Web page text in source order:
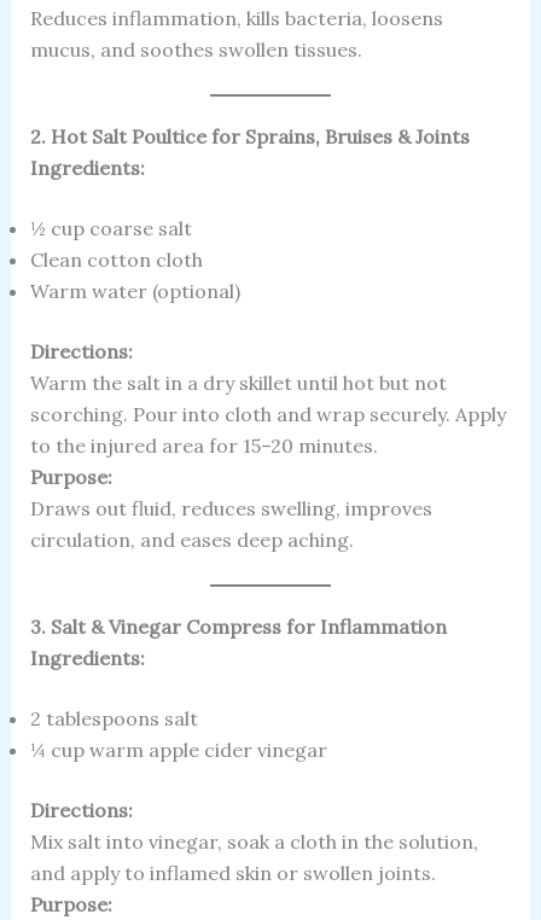
Reduces inflammation, kills bacteria, loosens
mucus, and soothes swollen tissues.
2. Hot Salt Poultice for Sprains, Bruises & Joints
Ingredients:
½ cup coarse salt
Clean cotton cloth
Warm water (optional)
Directions:
Warm the salt in a dry skillet until hot but not
scorching. Pour into cloth and wrap securely. Apply
to the injured area for 15–20 minutes.
Purpose:
Draws out fluid, reduces swelling, improves
circulation, and eases deep aching.
3. Salt & Vinegar Compress for Inflammation
Ingredients:
2 tablespoons salt
¼ cup warm apple cider vinegar
Directions:
Mix salt into vinegar, soak a cloth in the solution,
and apply to inflamed skin or swollen joints.
Purpose: